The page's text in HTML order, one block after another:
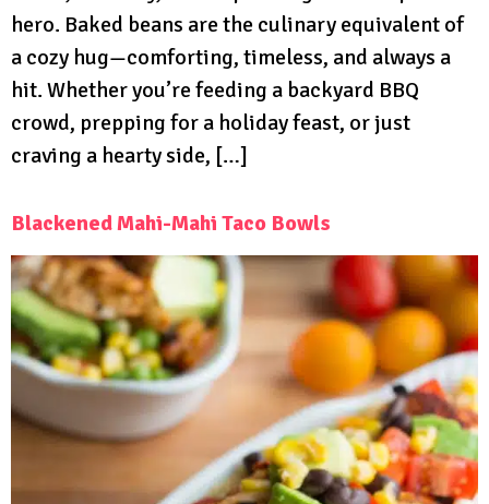
hero. Baked beans are the culinary equivalent of
a cozy hug—comforting, timeless, and always a
hit. Whether you’re feeding a backyard BBQ
crowd, prepping for a holiday feast, or just
craving a hearty side, […]
Blackened Mahi-Mahi Taco Bowls